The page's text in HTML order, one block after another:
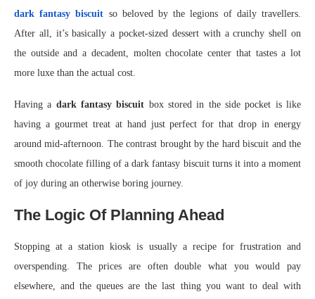
dark fantasy biscuit so beloved by the legions of daily travellers.
After all, it’s basically a pocket-sized dessert with a crunchy shell on
the outside and a decadent, molten chocolate center that tastes a lot
more luxe than the actual cost.
Having a dark fantasy biscuit box stored in the side pocket is like
having a gourmet treat at hand just perfect for that drop in energy
around mid-afternoon. The contrast brought by the hard biscuit and the
smooth chocolate filling of a dark fantasy biscuit turns it into a moment
of joy during an otherwise boring journey.
The Logic Of Planning Ahead
Stopping at a station kiosk is usually a recipe for frustration and
overspending. The prices are often double what you would pay
elsewhere, and the queues are the last thing you want to deal with